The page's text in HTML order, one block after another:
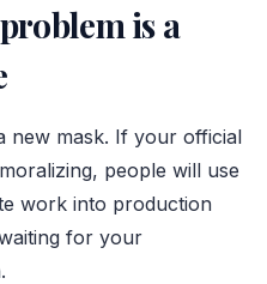
is a
new mask. If your official
people will use
work into production
for your